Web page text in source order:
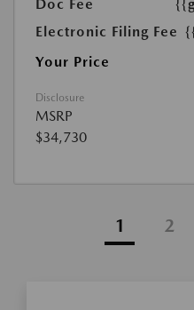
Doc Fee
Electronic Filing Fee
Your Price
Disclosure
MSRP
$34,730
1 2